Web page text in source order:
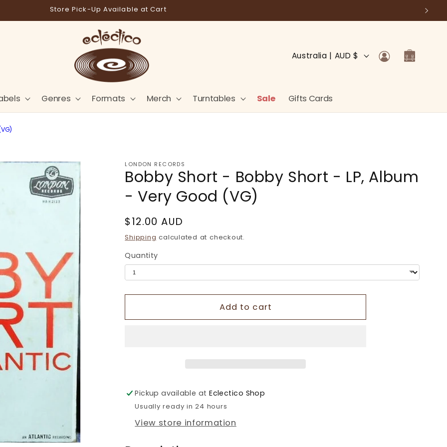
Store Pick-Up Available at Cart
Genres Formats Merch Turntables Sale Gifts Cards
C
n
t
r
Australia | AUD $
Log
in
Cart
LONDON RECORDS
Bobby Short - Bobby Short - LP, Album
- Very Good (VG)
Regular
price
$12.00 AUD
Shipping calculated at checkout.
Quantity
Add to cart
Pickup available atEclectico Shop
Usually ready in 24 hours
View store information